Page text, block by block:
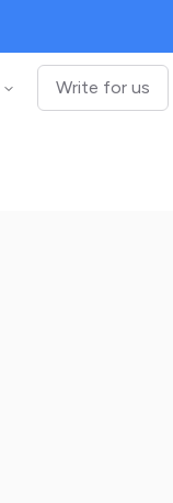
Write for us